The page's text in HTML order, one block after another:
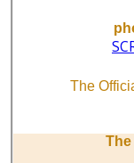
The